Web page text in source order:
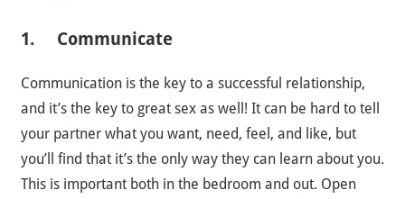
1. Communicate
Communication is the key to a successful relationship,
and it’s the key to great sex as well! It can be hard to tell
your partner what you want, need, feel, and like, but
you’ll find that it’s the only way they can learn about you.
This is important both in the bedroom and out. Open